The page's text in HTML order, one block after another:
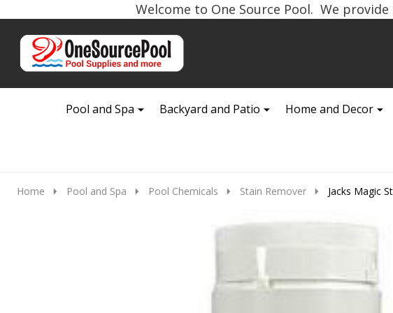
Welcome to One Source Pool. We
Go
Ignore
Pool and Spa
Backyard and Patio Home and Decor
Home Pool and Spa Pool Chemicals Stain Remover Jacks Magic